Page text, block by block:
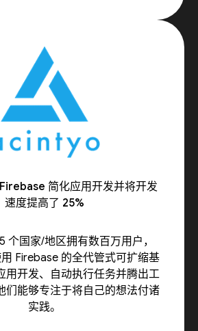
简化应用开发并将开发
速度提高了 25%
个国家/地区拥有数百万用户，
Firebase 的全代管式可扩缩基
用开发、自动执行任务并腾出工
们能够专注于将自己的想法付诸
实践。